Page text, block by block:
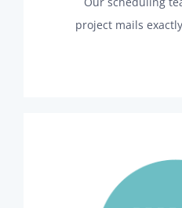
project mails